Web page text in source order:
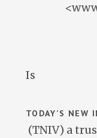
Is
TODAY’S NEW
(TNIV) a